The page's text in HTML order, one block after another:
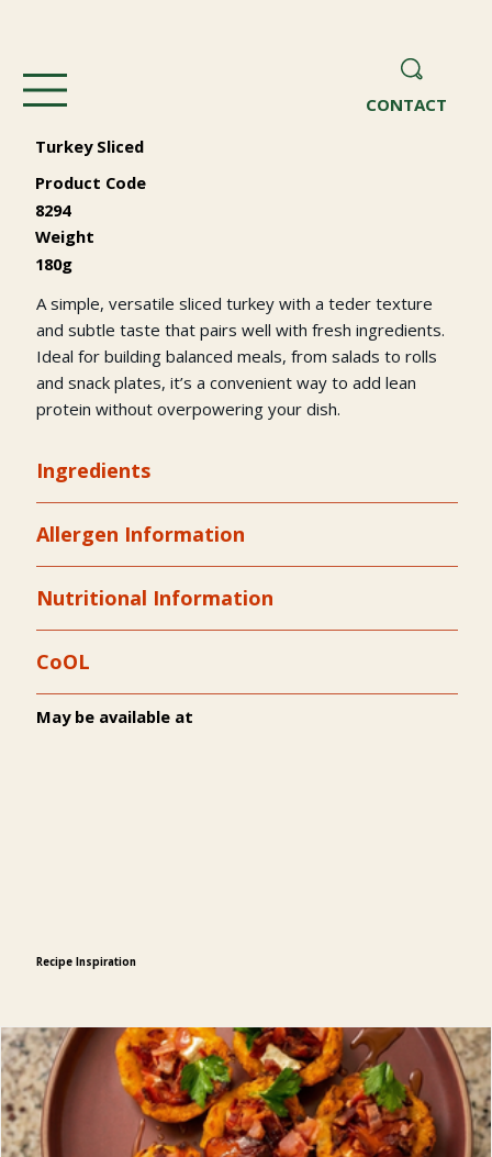
CONTACT
Turkey Sliced
Product Code
8294
Weight
180g
A simple, versatile sliced turkey with a teder texture
and subtle taste that pairs well with fresh ingredients.
Ideal for building balanced meals, from salads to rolls
and snack plates, it’s a convenient way to add lean
protein without overpowering your dish.
Ingredients
Allergen Information
Nutritional Information
CoOL
May be available at
Recipe Inspiration